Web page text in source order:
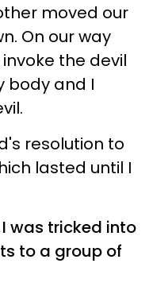
moved our
On our way
the devil
body and I
resolution to
lasted until I
was tricked into
to a group of